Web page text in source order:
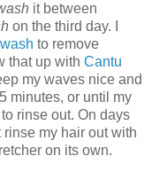
it between
on the third day. I
to remove
that up with Cantu
my waves nice and
minutes, or until my
rinse out. On days
my hair out with
on its own.